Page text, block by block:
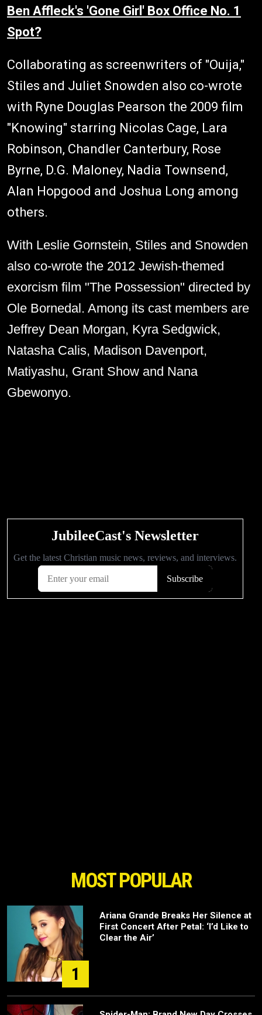
Ben Affleck's 'Gone Girl' Box Office No. 1
Spot?
Collaborating as screenwriters of "Ouija,"
Stiles and Juliet Snowden also co-wrote
with Ryne Douglas Pearson the 2009 film
"Knowing" starring Nicolas Cage, Lara
Robinson, Chandler Canterbury, Rose
Byrne, D.G. Maloney, Nadia Townsend,
Alan Hopgood and Joshua Long among
others.
With Leslie Gornstein, Stiles and Snowden
also co-wrote the 2012 Jewish-themed
exorcism film "The Possession" directed by
Ole Bornedal. Among its cast members are
Jeffrey Dean Morgan, Kyra Sedgwick,
Natasha Calis, Madison Davenport,
Matiyashu, Grant Show and Nana
Gbewonyo.
MOST POPULAR
1
Ariana Grande Breaks Her Silence at
First Concert After Petal: ‘I’d Like to
Clear the Air’